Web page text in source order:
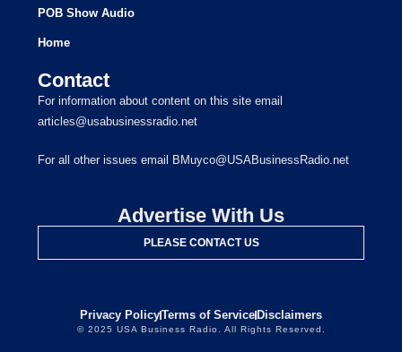
POB Show Audio
Home
Contact
For information about content on this site email
articles@usabusinessradio.net
For all other issues email BMuyco@USABusinessRadio.net
Advertise With Us
PLEASE CONTACT US
Privacy PolicyTerms of Service Disclaimers
© 2025 USA Business Radio. All Rights Reserved.